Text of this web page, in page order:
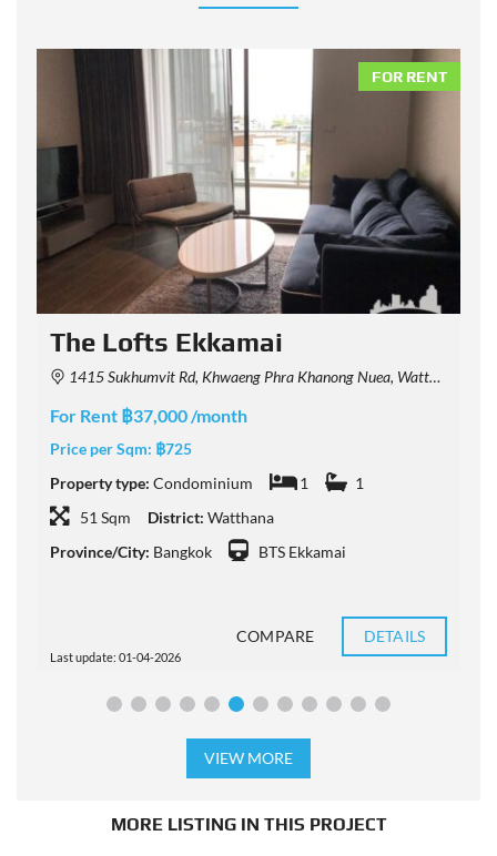
FOR RENT
The Lofts Ekkamai
1415 Sukhumvit Rd, Khwaeng Phra Khanong Nuea, Watthana, Krung Thep Maha Nakhon 10110, Thailand
For Rent ฿37,000 /month
Price per Sqm: ฿725
Property type: Condominium 1
1
51 Sqm
District: Watthana
Province/City: Bangkok BTS Ekkamai
Last update: 01-04-2026
COMPARE DETAILS
VIEW MORE
MORE LISTING IN THIS PROJECT